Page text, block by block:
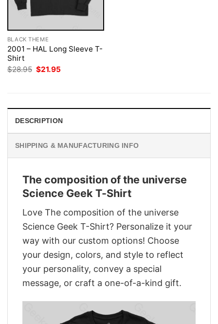
BLACK THEME
2001 – HAL Long Sleeve T-
Shirt
$28.95 Original
$21.95
DESCRIPTION
SHIPPING & MANUFACTURING INFO
The composition of the universe
Science Geek T-Shirt
Love The composition of the universe
Science Geek T-Shirt? Personalize it your
way with our custom options! Choose
your design, colors, and style to reflect
your personality, convey a special
message, or craft a one-of-a-kind gift.